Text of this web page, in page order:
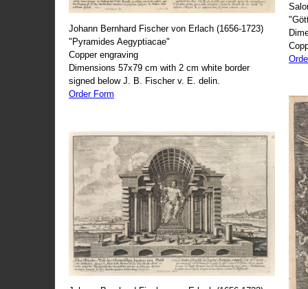
Johann Bernhard Fischer von Erlach (1656-1723)
"Pyramides Aegyptiacae"
Copper engraving
Dimensions 57x79 cm with 2 cm white border
signed below J. B. Fischer v. E. delin.
Order Form